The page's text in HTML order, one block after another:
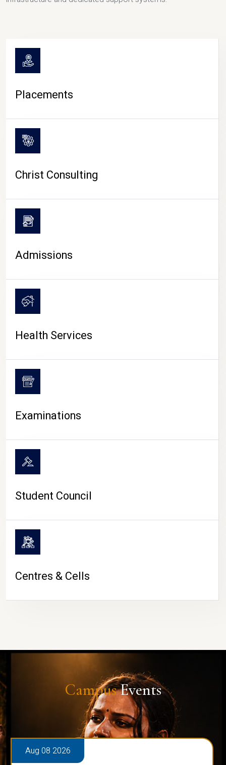
CAMPUS LIFE
Placements
Christ Consulting
Admissions
Health Services
Examinations
Student Council
Centres & Cells
CampusEvents
Aug 08 2026